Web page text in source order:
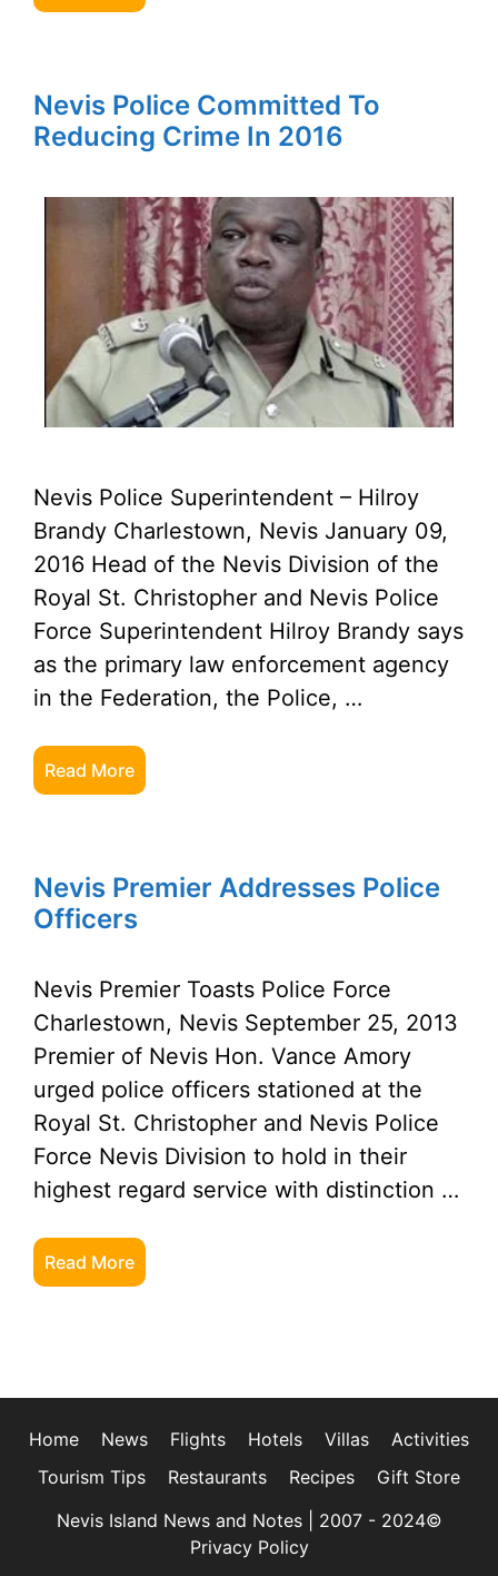
Nevis Police Committed To
Reducing Crime In 2016
Nevis Police Superintendent – Hilroy
Brandy Charlestown, Nevis January 09,
2016 Head of the Nevis Division of the
Royal St. Christopher and Nevis Police
Force Superintendent Hilroy Brandy says
as the primary law enforcement agency
in the Federation, the Police, …
Read More
Nevis Premier Addresses Police
Officers
Nevis Premier Toasts Police Force
Charlestown, Nevis September 25, 2013
Premier of Nevis Hon. Vance Amory
urged police officers stationed at the
Royal St. Christopher and Nevis Police
Force Nevis Division to hold in their
highest regard service with distinction …
Read More
Home News Flights Hotels Villas
Activities
Tourism Tips
Restaurants Recipes
Gift Store
Nevis Island News and Notes | 2007 - 2024©
Privacy Policy